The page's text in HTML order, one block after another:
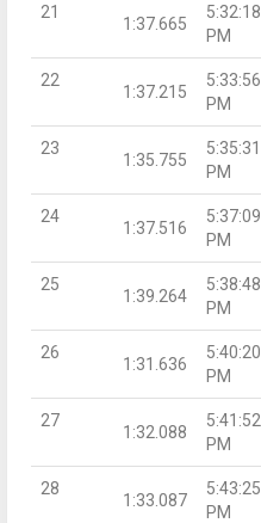
21
1:37.665
5:32:18
PM
22
1:37.215
5:33:56
PM
23
1:35.755
5:35:31
PM
24
1:37.516
5:37:09
PM
25
1:39.264
5:38:48
PM
26
1:31.636
5:40:20
PM
27
1:32.088
5:41:52
PM
28
1:33.087
5:43:25
PM